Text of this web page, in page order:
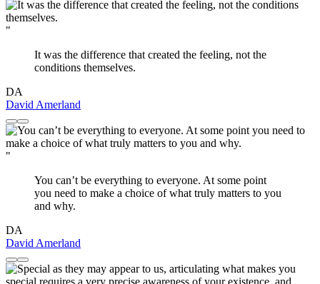
"
It was the difference that created the feeling, not the
conditions themselves.
DA
David Amerland
"
You can’t be everything to everyone. At some point
you need to make a choice of what truly matters to you
and why.
DA
David Amerland